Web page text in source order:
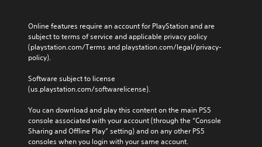
Online features require an account for PlayStation and are
subject to terms of service and applicable privacy policy
(playstation.com/Terms and playstation.com/legal/privacy-
policy).
Software subject to license
(us.playstation.com/softwarelicense).
You can download and play this content on the main PS5
console associated with your account (through the “Console
Sharing and Offline Play” setting) and on any other PS5
consoles when you login with your same account.